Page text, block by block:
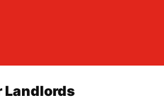
Landlords